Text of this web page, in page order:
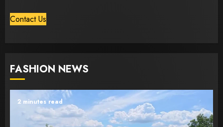
Contact Us
FASHION NEWS
2 minutes read